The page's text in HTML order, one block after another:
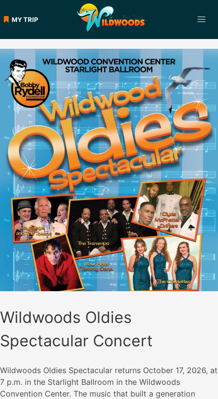
to MY TRIP
Wildwoods Oldies
Spectacular Concert
Wildwoods Oldies Spectacular returns October 17, 2026, at
7 p.m. in the Starlight Ballroom in the Wildwoods
Convention Center. The music that built a generation